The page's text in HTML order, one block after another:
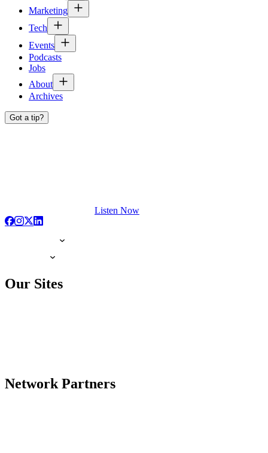
Marketing
Tech
Events
Podcasts
Jobs
About
Archives
Got a tip?
Listen Now
Our Sites
Network Partners